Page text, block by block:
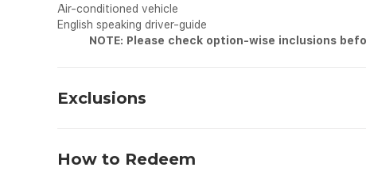
Air-conditioned vehicle
English speaking driver-guide
NOTE: Please check option-wise inclusions
Exclusions
Personal expenses
Tips and gratuities
How to Redeem